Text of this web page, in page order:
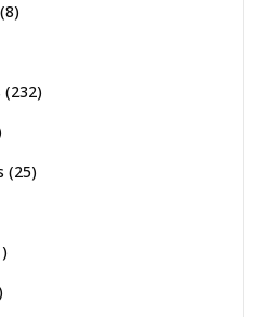
(8)
(232)
(25)